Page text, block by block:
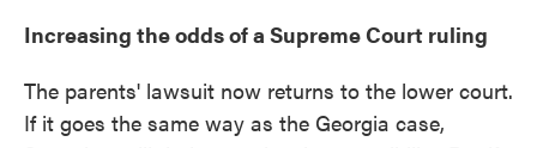
Increasing the odds of a Supreme Court ruling
The parents' lawsuit now returns to the lower court.
If it goes the same way as the Georgia case,